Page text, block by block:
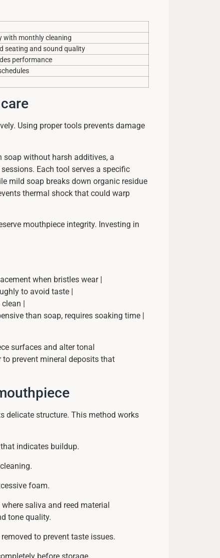
with monthly cleaning
seating and sound quality
performance
Using proper tools prevents damage
without harsh additives, a
Each tool serves a specific
mild soap breaks down organic residue
thermal shock that could warp
mouthpiece integrity. Investing in
when bristles wear |
to avoid taste |
|
than soap, requires soaking time |
surfaces and alter tonal
prevent mineral deposits that
delicate structure. This method works
indicates buildup.
foam.
saliva and reed material
tone quality.
to prevent taste issues.
before storage.